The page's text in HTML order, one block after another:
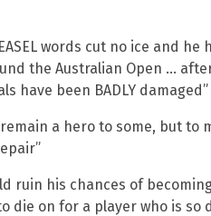
words cut no ice and
the Australian Open …
have been BADLY damaged”
a hero to some, but to
ruin his chances of
die on for a player who is so